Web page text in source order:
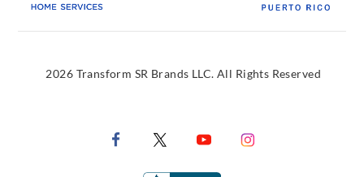
2026 Transform SR Brands LLC. All Rights Reserved